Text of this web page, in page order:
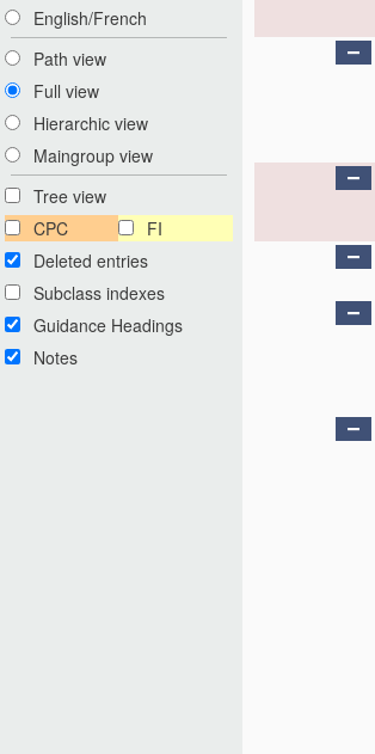
English/French
Path view
Full view
Hierarchic view
Maingroup view
Tree view
CPC
FI
Deleted entries
Subclass indexes
Guidance Headings
Notes